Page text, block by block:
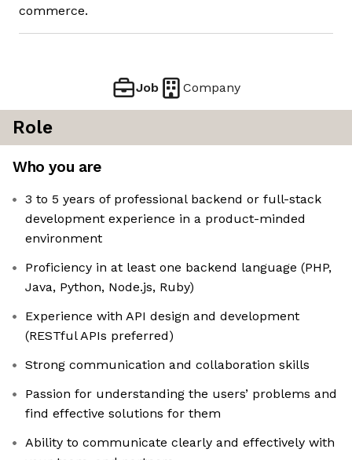
commerce.
Job Company
Role
Who you are
3 to 5 years of professional backend or full-stack
development experience in a product-minded
environment
Proficiency in at least one backend language (PHP,
Java, Python, Node.js, Ruby)
Experience with API design and development
(RESTful APIs preferred)
Strong communication and collaboration skills
Passion for understanding the users’ problems and
find effective solutions for them
Ability to communicate clearly and effectively with